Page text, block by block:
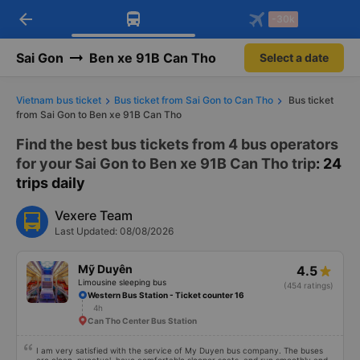
Download Vexere app!
Get exclusive member benefits
Get the FREE app
-30k/seat flight booking only on
arrow_back -30k
Sai Gon Ben xe 91B Can Tho Select a date
Vietnam bus ticket Bus ticket from Sai Gon to Can Tho
Bus ticket
from Sai Gon to Ben xe 91B Can Tho
Find the best bus tickets from 4 bus operators
for your Sai Gon to Ben xe 91B Can Tho trip: 24
trips daily
Vexere Team
Last Updated: 08/08/2026
Mỹ Duyên
Limousine sleeping bus
4.5
(454 ratings)
Western Bus Station - Ticket counter 16
4h
Can Tho Center Bus Station
I am very satisfied with the service of My Duyen bus company. The buses